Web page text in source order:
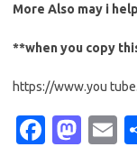
More Also may i
**when you copy
https://www.you
Fa M E